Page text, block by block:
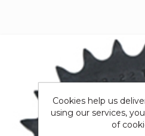
Cookies help us
using our services,
of